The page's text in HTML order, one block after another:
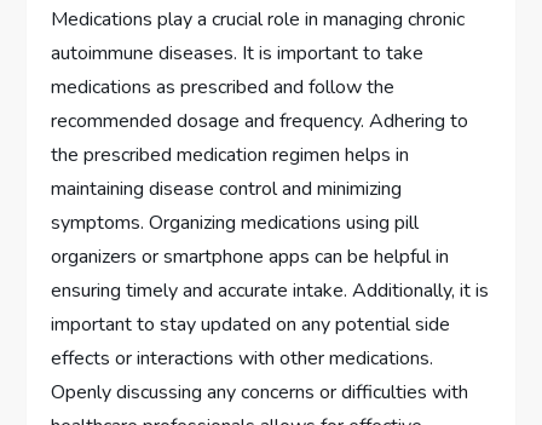
Medications play a crucial role in managing chronic
autoimmune diseases. It is important to take
medications as prescribed and follow the
recommended dosage and frequency. Adhering to
the prescribed medication regimen helps in
maintaining disease control and minimizing
symptoms. Organizing medications using pill
organizers or smartphone apps can be helpful in
ensuring timely and accurate intake. Additionally, it is
important to stay updated on any potential side
effects or interactions with other medications.
Openly discussing any concerns or difficulties with